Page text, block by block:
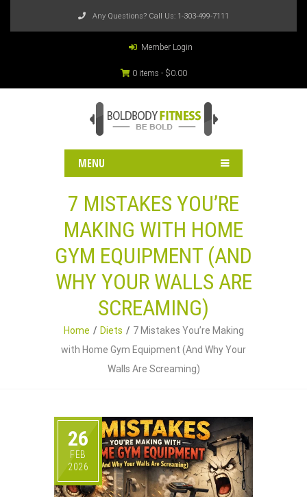
Any Questions? Call Us: 1-303-499-7111
Member Login
0 items - $0.00
MENU
7 MISTAKES YOU’RE
MAKING WITH HOME
GYM EQUIPMENT (AND
WHY YOUR WALLS ARE
SCREAMING)
Home Diets
7 Mistakes You’re Making
with Home Gym Equipment (And Why Your
Walls Are Screaming)
26
FEB
2026